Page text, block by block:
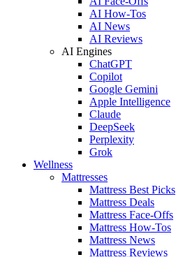
AI How-Tos
AI News
AI Reviews
AI Engines
ChatGPT
Copilot
Google Gemini
Apple Intelligence
Claude
DeepSeek
Perplexity
Grok
Wellness
Mattresses
Mattress Best Picks
Mattress Deals
Mattress Face-Offs
Mattress How-Tos
Mattress News
Mattress Reviews